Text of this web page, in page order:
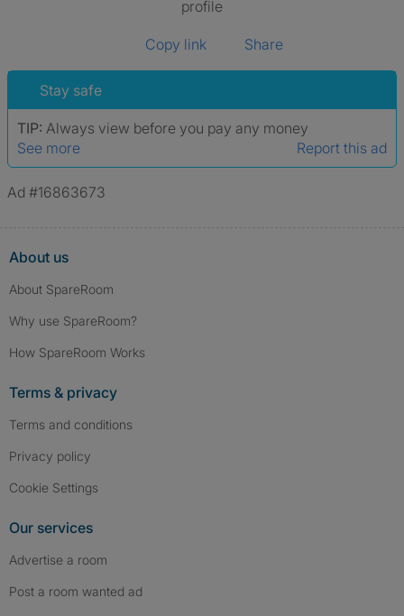
profile
Copy link Share
Stay safe
TIP: Always view before you pay any money
See more
Report this ad
Ad #16863673
About us
About SpareRoom
Why use SpareRoom?
How SpareRoom Works
Terms & privacy
Terms and conditions
Privacy policy
Cookie Settings
Our services
Advertise a room
Post a room wanted ad